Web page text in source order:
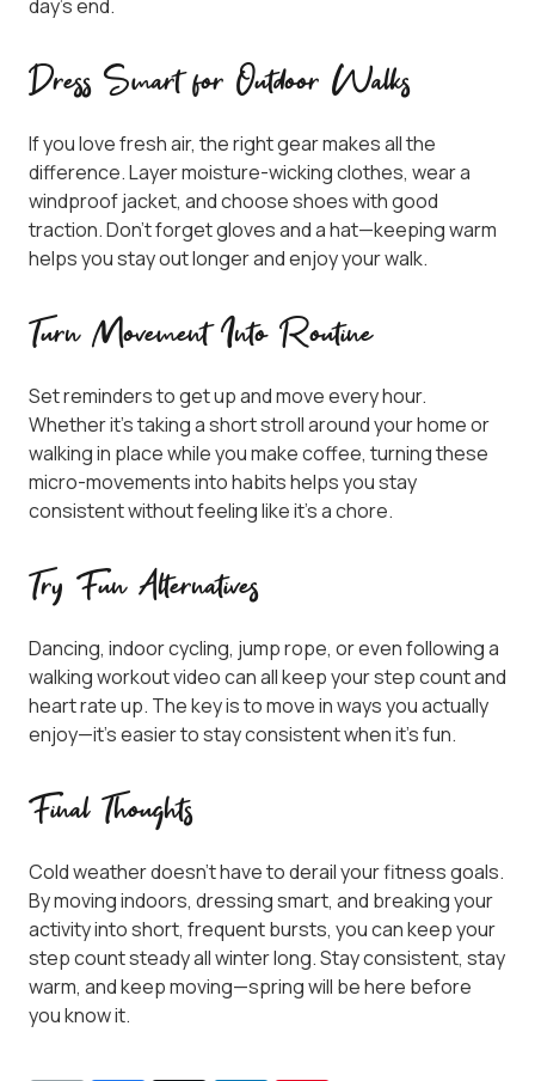
day’s end.
Dress Smart for Outdoor Walks
If you love fresh air, the right gear makes all the
difference. Layer moisture-wicking clothes, wear a
windproof jacket, and choose shoes with good
traction. Don’t forget gloves and a hat—keeping warm
helps you stay out longer and enjoy your walk.
Turn Movement Into Routine
Set reminders to get up and move every hour.
Whether it’s taking a short stroll around your home or
walking in place while you make coffee, turning these
micro-movements into habits helps you stay
consistent without feeling like it’s a chore.
Try Fun Alternatives
Dancing, indoor cycling, jump rope, or even following a
walking workout video can all keep your step count and
heart rate up. The key is to move in ways you actually
enjoy—it’s easier to stay consistent when it’s fun.
Final Thoughts
Cold weather doesn’t have to derail your fitness goals.
By moving indoors, dressing smart, and breaking your
activity into short, frequent bursts, you can keep your
step count steady all winter long. Stay consistent, stay
warm, and keep moving—spring will be here before
you know it.